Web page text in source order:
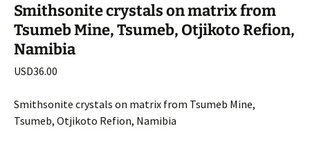
Smithsonite crystals on matrix from
Tsumeb Mine, Tsumeb, Otjikoto Refion,
Namibia
USD36.00
Smithsonite crystals on matrix from Tsumeb Mine,
Tsumeb, Otjikoto Refion, Namibia